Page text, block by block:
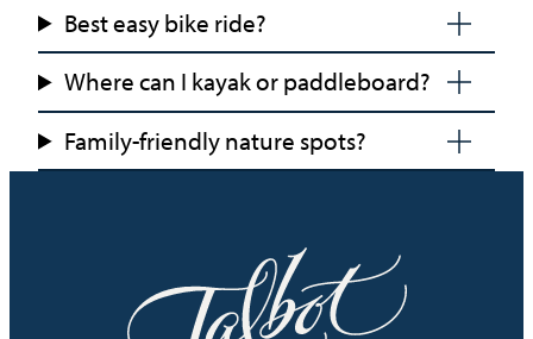
Best easy bike ride?
Where can I kayak or paddleboard?
Family-friendly nature spots?